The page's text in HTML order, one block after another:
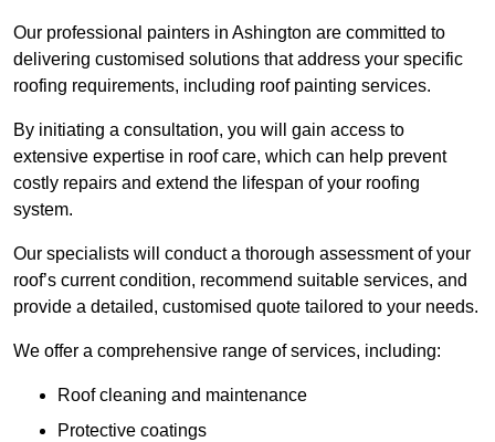
Our professional painters in Ashington are committed to
delivering customised solutions that address your specific
roofing requirements, including roof painting services.
By initiating a consultation, you will gain access to
extensive expertise in roof care, which can help prevent
costly repairs and extend the lifespan of your roofing
system.
Our specialists will conduct a thorough assessment of your
roof’s current condition, recommend suitable services, and
provide a detailed, customised quote tailored to your needs.
We offer a comprehensive range of services, including:
Roof cleaning and maintenance
Protective coatings